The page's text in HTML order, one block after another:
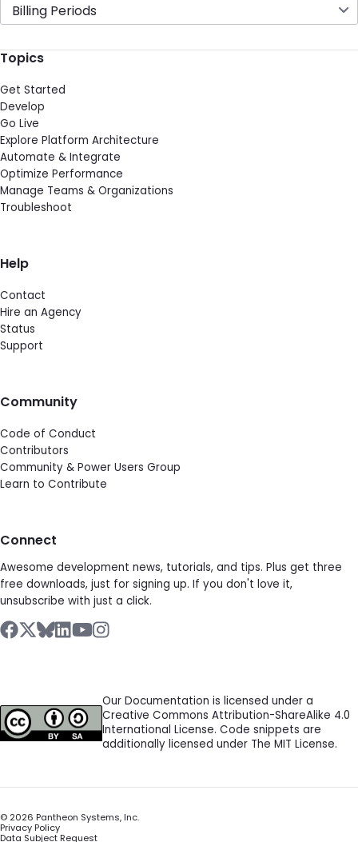
Billing Periods
Topics
Get Started
Develop
Go Live
Explore Platform Architecture
Automate & Integrate
Optimize Performance
Manage Teams & Organizations
Troubleshoot
Help
Contact
Hire an Agency
Status
Support
Community
Code of Conduct
Contributors
Community & Power Users Group
Learn to Contribute
Connect
Awesome development news, tutorials, and tips. Plus get three
free downloads, just for signing up. If you don't love it,
unsubscribe with just a click.
Our Documentation is licensed under a
Creative Commons Attribution-ShareAlike 4.0
International License. Code snippets are
additionally licensed under The MIT License.
© 2026 Pantheon Systems, Inc.
Privacy Policy
Data Subject Request